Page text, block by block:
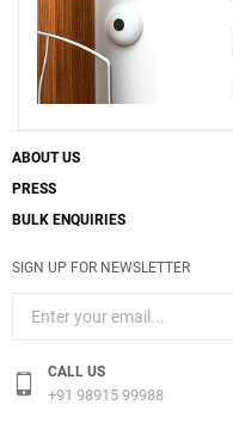
Add
Anoor Small Wall
to a project
+ Create New
ABOUT US
PRESS
BULK ENQUIRIES
SIGN UP FOR NEWSLETTER
CALL US
+91 98915 99988